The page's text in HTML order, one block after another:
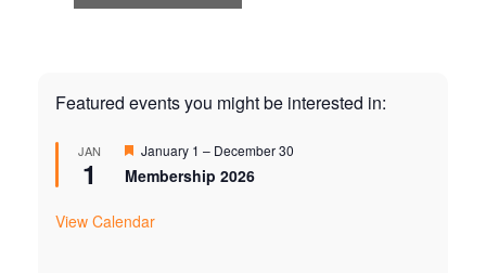
Featured events you might be interested in:
JAN
1
Featured
January 1 – December 30
Membership 2026
View Calendar